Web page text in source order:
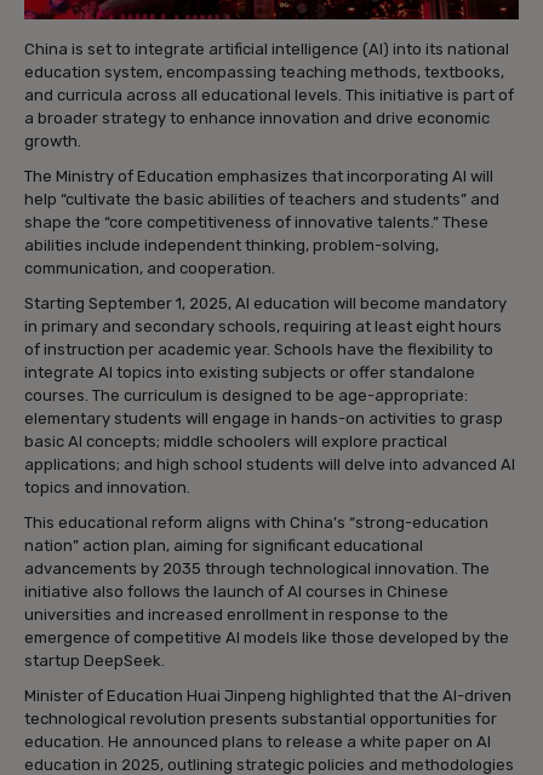
China is set to integrate artificial intelligence (AI) into its national
education system, encompassing teaching methods, textbooks,
and curricula across all educational levels. This initiative is part of
a broader strategy to enhance innovation and drive economic
growth.
The Ministry of Education emphasizes that incorporating AI will
help “cultivate the basic abilities of teachers and students” and
shape the “core competitiveness of innovative talents.” These
abilities include independent thinking, problem-solving,
communication, and cooperation.
Starting September 1, 2025, AI education will become mandatory
in primary and secondary schools, requiring at least eight hours
of instruction per academic year. Schools have the flexibility to
integrate AI topics into existing subjects or offer standalone
courses. The curriculum is designed to be age-appropriate:
elementary students will engage in hands-on activities to grasp
basic AI concepts; middle schoolers will explore practical
applications; and high school students will delve into advanced AI
topics and innovation.
This educational reform aligns with China’s “strong-education
nation” action plan, aiming for significant educational
advancements by 2035 through technological innovation. The
initiative also follows the launch of AI courses in Chinese
universities and increased enrollment in response to the
emergence of competitive AI models like those developed by the
startup DeepSeek.
Minister of Education Huai Jinpeng highlighted that the AI-driven
technological revolution presents substantial opportunities for
education. He announced plans to release a white paper on AI
education in 2025, outlining strategic policies and methodologies